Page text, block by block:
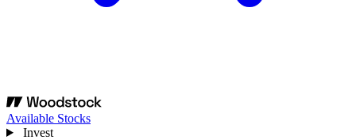
Available Stocks
Invest